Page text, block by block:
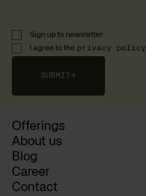
Sign up to newsletter
I agree to the privacy policy
SUBMIT→
Offerings
About us
Blog
Career
Contact